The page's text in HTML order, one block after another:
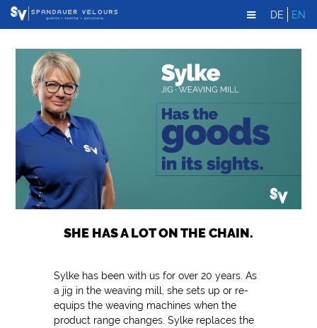
DE EN
SHE HAS A LOT ON THE CHAIN.
Sylke has been with us for over 20 years. As
a jig in the weaving mill, she sets up or re-
equips the weaving machines when the
product range changes. Sylke replaces the